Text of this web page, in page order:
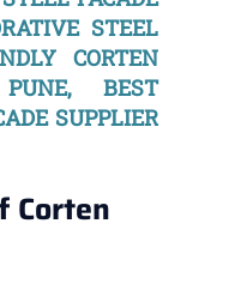
STEEL
CORTEN
BEST
SUPPLIER
Corten